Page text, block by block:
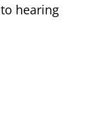
hearing